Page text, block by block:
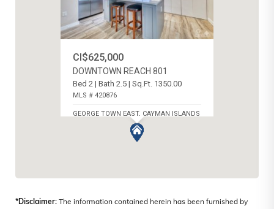
CI$625,000
DOWNTOWN REACH 801
Bed 2 | Bath 2.5 | Sq.Ft. 1350.00
MLS # 420876
GEORGE TOWN EAST, CAYMAN ISLANDS
*Disclaimer: The information contained herein has been furnished by